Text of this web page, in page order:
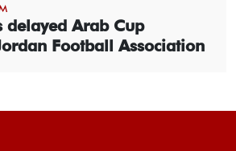
delayed Arab Cup
Football Association